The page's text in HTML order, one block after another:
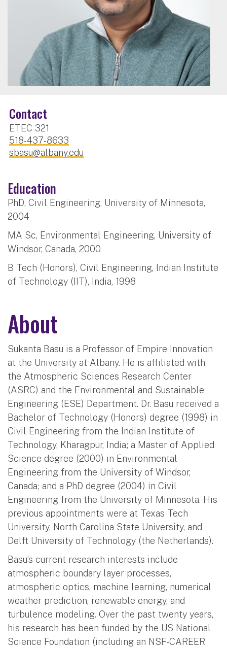
Contact
ETEC 321
518-437-8633
sbasu@albany.edu
Education
PhD, Civil Engineering, University of Minnesota,
2004
MA Sc, Environmental Engineering, University of
Windsor, Canada, 2000
B Tech (Honors), Civil Engineering, Indian Institute
of Technology (IIT), India, 1998
About
Sukanta Basu is a Professor of Empire Innovation
at the University at Albany. He is affiliated with
the Atmospheric Sciences Research Center
(ASRC) and the Environmental and Sustainable
Engineering (ESE) Department. Dr. Basu received a
Bachelor of Technology (Honors) degree (1998) in
Civil Engineering from the Indian Institute of
Technology, Kharagpur, India; a Master of Applied
Science degree (2000) in Environmental
Engineering from the University of Windsor,
Canada; and a PhD degree (2004) in Civil
Engineering from the University of Minnesota. His
previous appointments were at Texas Tech
University, North Carolina State University, and
Delft University of Technology (the Netherlands).
Basu’s current research interests include
atmospheric boundary layer processes,
atmospheric optics, machine learning, numerical
weather prediction, renewable energy, and
turbulence modeling. Over the past twenty years,
his research has been funded by the US National
Science Foundation (including an NSF-CAREER